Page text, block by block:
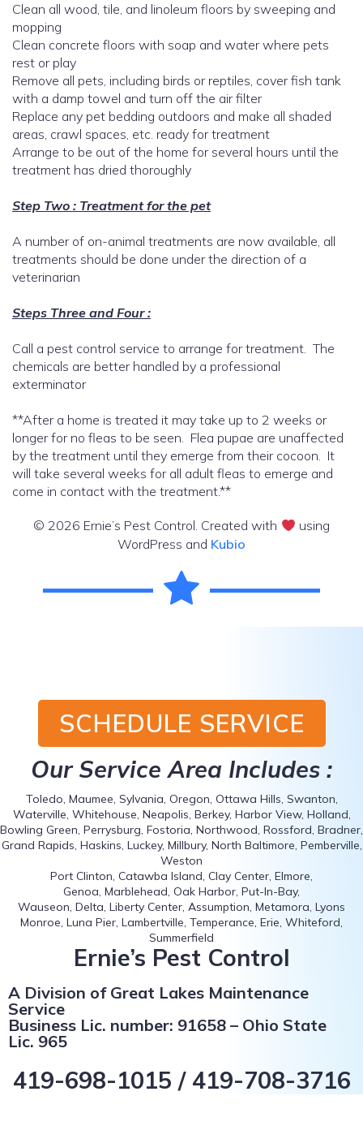
Clean all wood, tile, and linoleum floors by sweeping and
mopping
Clean concrete floors with soap and water where pets
rest or play
Remove all pets, including birds or reptiles, cover fish tank
with a damp towel and turn off the air filter
Replace any pet bedding outdoors and make all shaded
areas, crawl spaces, etc. ready for treatment
Arrange to be out of the home for several hours until the
treatment has dried thoroughly
Step Two : Treatment for the pet
A number of on-animal treatments are now available, all
treatments should be done under the direction of a
veterinarian
Steps Three and Four :
Call a pest control service to arrange for treatment. The
chemicals are better handled by a professional
exterminator
**After a home is treated it may take up to 2 weeks or
longer for no fleas to be seen. Flea pupae are unaffected
by the treatment until they emerge from their cocoon. It
will take several weeks for all adult fleas to emerge and
come in contact with the treatment.**
© 2026 Ernie’s Pest Control. Created with
using
WordPress and Kubio
SCHEDULE SERVICE
Our Service Area Includes :
Toledo, Maumee, Sylvania, Oregon, Ottawa Hills, Swanton,
Waterville, Whitehouse, Neapolis, Berkey, Harbor View, Holland,
Bowling Green, Perrysburg, Fostoria, Northwood, Rossford, Bradner,
Grand Rapids, Haskins, Luckey, Millbury, North Baltimore, Pemberville,
Weston
Port Clinton, Catawba Island, Clay Center, Elmore,
Genoa, Marblehead, Oak Harbor, Put-In-Bay,
Wauseon, Delta, Liberty Center, Assumption, Metamora, Lyons
Monroe, Luna Pier, Lambertville, Temperance, Erie, Whiteford,
Summerfield
Ernie’s Pest Control
A Division of Great Lakes Maintenance
Service
Business Lic. number: 91658 – Ohio State
Lic. 965
419-698-1015 / 419-708-3716